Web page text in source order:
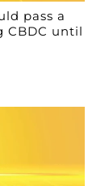
pass a
CBDC until